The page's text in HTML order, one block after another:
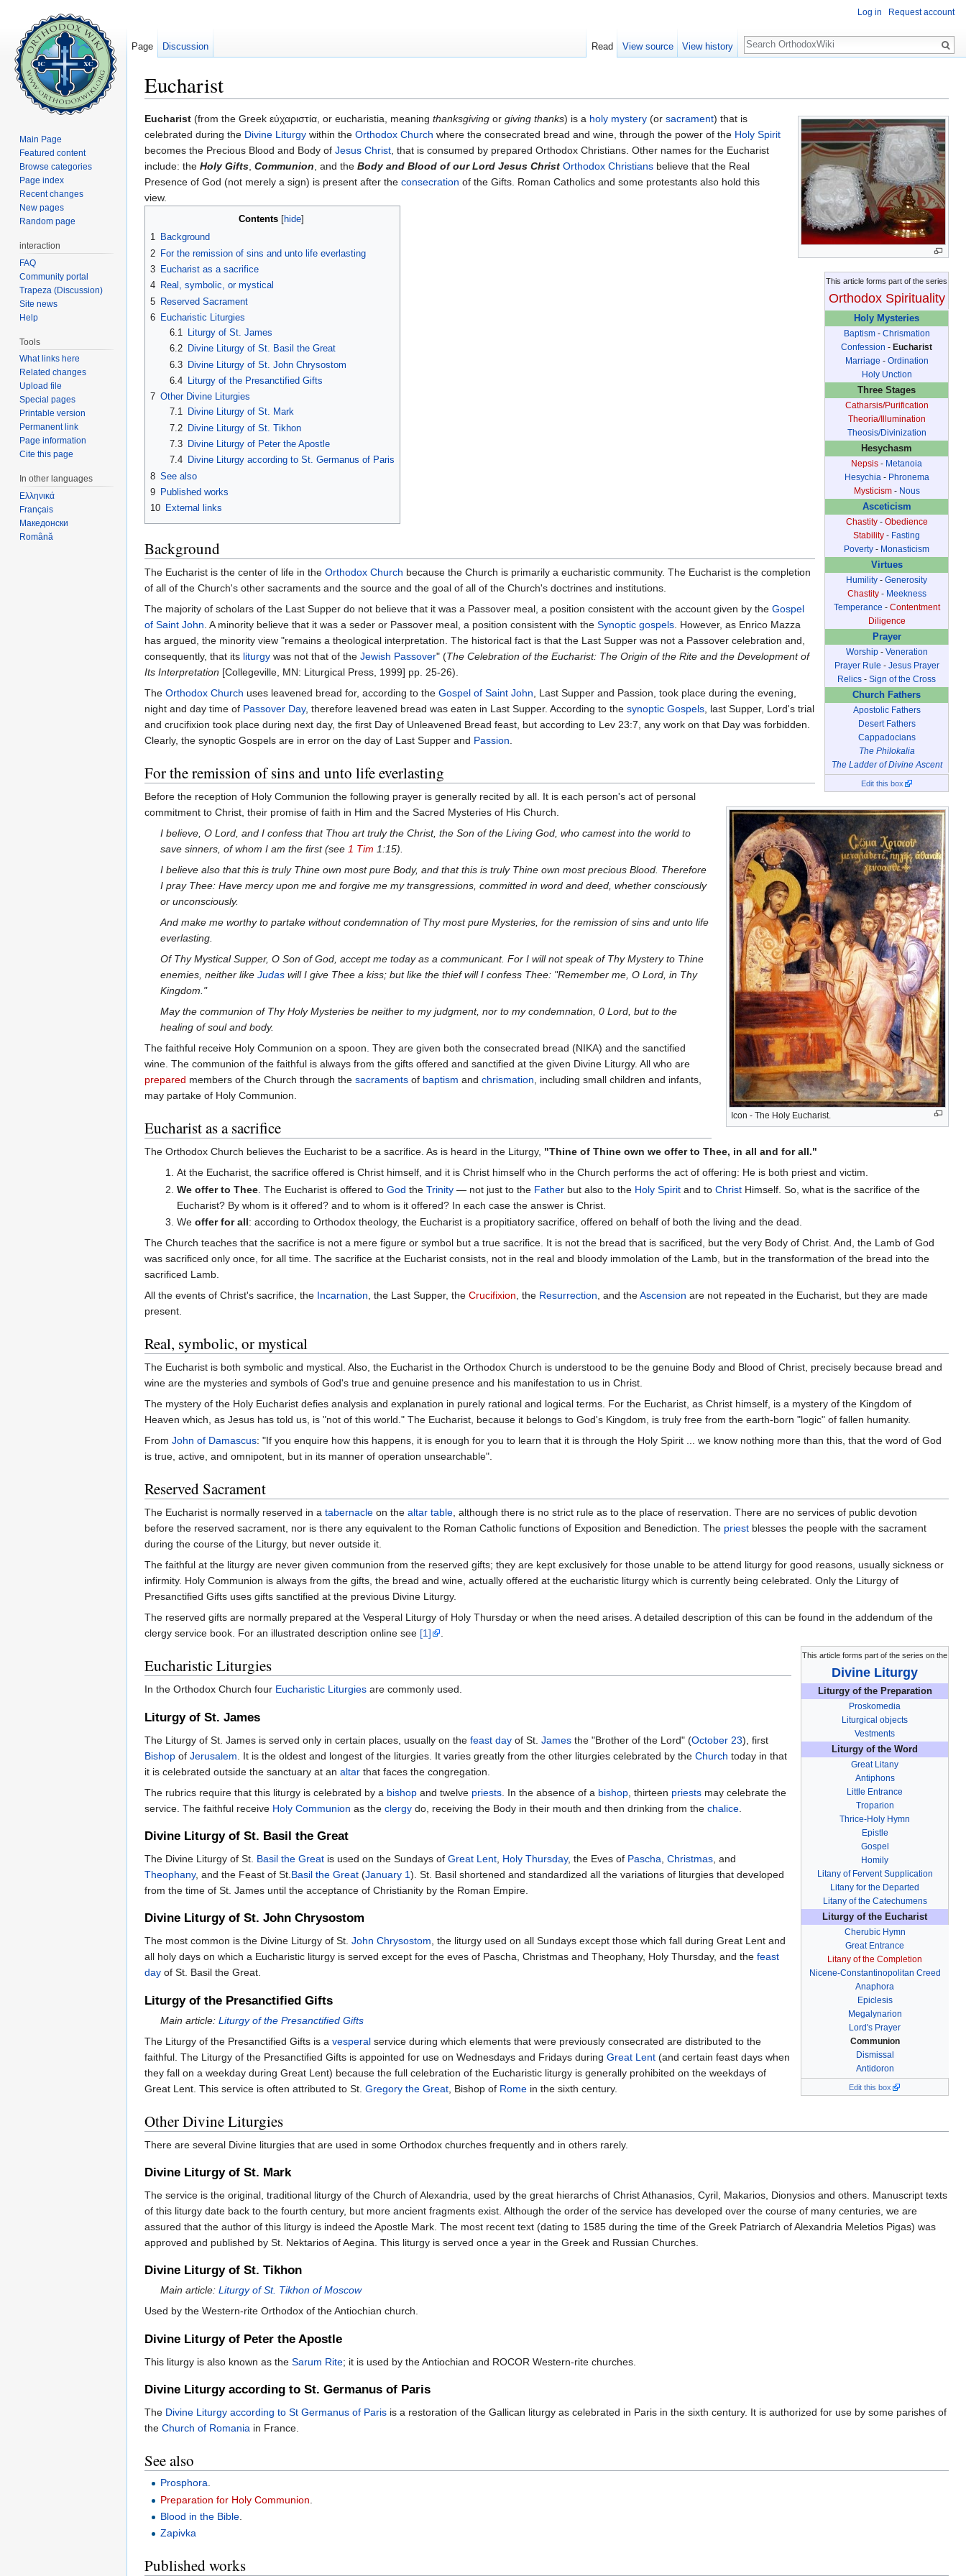
Eucharist
Eucharist (from the Greek εὐχαριστία, or eucharistia, meaning thanksgiving or giving thanks) is a holy mystery (or sacrament) that is
celebrated during the Divine Liturgy within the Orthodox Church where the consecrated bread and wine, through the power of the Holy Spirit
becomes the Precious Blood and Body of Jesus Christ, that is consumed by prepared Orthodox Christians. Other names for the Eucharist
include: the Holy Gifts, Communion, and the Body and Blood of our Lord Jesus Christ Orthodox Christians believe that the Real
Presence of God (not merely a sign) is present after the consecration of the Gifts. Roman Catholics and some protestants also hold this
view.
This article forms part of the series
Orthodox Spirituality
Holy Mysteries
Baptism- Chrismation
Confession - Eucharist
Marriage - Ordination
Holy Unction
Three Stages
Catharsis/Purification
Theoria/Illumination
Theosis/Divinization
Hesychasm
Nepsis - Metanoia
Hesychia - Phronema
Mysticism- Nous
Asceticism
Chastity- Obedience
Stability - Fasting
Poverty - Monasticism
Virtues
Humility - Generosity
Chastity- Meekness
Temperance - Contentment
Diligence
Prayer
Worship- Veneration
Prayer Rule - Jesus Prayer
Relics - Sign of the Cross
Church Fathers
Apostolic Fathers
Desert Fathers
Cappadocians
The Philokalia
The Ladder of Divine Ascent
Edit this box
Icon - The Holy Eucharist.
Contents[ hide]
1 Background
2 For the remission of sins and unto life everlasting
3 Eucharist as a sacrifice
4 Real, symbolic, or mystical
5 Reserved Sacrament
6 Eucharistic Liturgies
6.1
Liturgy of St. James
6.2
Divine Liturgy of St. Basil the Great
6.3 Divine Liturgy of St. John Chrysostom
6.4
Liturgy of the Presanctified Gifts
7 Other Divine Liturgies
7.1
Divine Liturgy of St. Mark
7.2 Divine Liturgy of St. Tikhon
7.3
Divine Liturgy of Peter the Apostle
7.4
Divine Liturgy according to St. Germanus of Paris
8 See also
9 Published works
10 External links
Background
The Eucharist is the center of life in the Orthodox Church because the Church is primarily a eucharistic community. The Eucharist is the completion
of all of the Church's other sacraments and the source and the goal of all of the Church's doctrines and institutions.
The majority of scholars of the Last Supper do not believe that it was a Passover meal, a position consistent with the account given by the Gospel
of Saint John. A minority believe that it was a seder or Passover meal, a position consistent with the Synoptic gospels. However, as Enrico Mazza
has argued, the minority view "remains a theological interpretation. The historical fact is that the Last Supper was not a Passover celebration and,
consequently, that its liturgy was not that of the Jewish Passover" (The Celebration of the Eucharist: The Origin of the Rite and the Development of
Its Interpretation [Collegeville, MN: Liturgical Press, 1999] pp. 25-26).
The Orthodox Church uses leavened bread for, according to the Gospel of Saint John, Last Supper and Passion, took place during the evening,
night and day time of Passover Day, therefore leavened bread was eaten in Last Supper. According to the synoptic Gospels, last Supper, Lord's trial
and crucifixion took place during next day, the first Day of Unleavened Bread feast, but according to Lev 23:7, any work on that Day was forbidden.
Clearly, the synoptic Gospels are in error on the day of Last Supper and Passion.
For the remission of sins and unto life everlasting
Before the reception of Holy Communion the following prayer is generally recited by all. It is each person's act of personal
commitment to Christ, their promise of faith in Him and the Sacred Mysteries of His Church.
I believe, O Lord, and I confess that Thou art truly the Christ, the Son of the Living God, who camest into the world to
save sinners, of whom I am the first (see1 Tim 1:15).
I believe also that this is truly Thine own most pure Body, and that this is truly Thine own most precious Blood. Therefore
I pray Thee: Have mercy upon me and forgive me my transgressions, committed in word and deed, whether consciously
or unconsciously.
And make me worthy to partake without condemnation of Thy most pure Mysteries, for the remission of sins and unto life
everlasting.
Of Thy Mystical Supper, O Son of God, accept me today as a communicant. For I will not speak of Thy Mystery to Thine
enemies, neither likeJudas will I give Thee a kiss; but like the thief will I confess Thee: "Remember me, O Lord, in Thy
Kingdom."
May the communion of Thy Holy Mysteries be neither to my judgment, nor to my condemnation, 0 Lord, but to the
healing of soul and body.
The faithful receive Holy Communion on a spoon. They are given both the consecrated bread (NIKA) and the sanctified
wine. The communion of the faithful is always from the gifts offered and sanctified at the given Divine Liturgy. All who are
prepared members of the Church through the sacraments of baptism and chrismation, including small children and infants,
may partake of Holy Communion.
Eucharist as a sacrifice
The Orthodox Church believes the Eucharist to be a sacrifice. As is heard in the Liturgy, "Thine of Thine own we offer to Thee, in all and for all."
At the Eucharist, the sacrifice offered is Christ himself, and it is Christ himself who in the Church performs the act of offering: He is both priest and victim.
We offer to Thee. The Eucharist is offered to God the Trinity— not just to the Fatherbut also to the Holy Spiritand to ChristHimself. So, what is the sacrifice of the
Eucharist? By whom is it offered? and to whom is it offered? In each case the answer is Christ.
We offer for all: according to Orthodox theology, the Eucharist is a propitiatory sacrifice, offered on behalf of both the living and the dead.
The Church teaches that the sacrifice is not a mere figure or symbol but a true sacrifice. It is not the bread that is sacrificed, but the very Body of Christ. And, the Lamb of God
was sacrificed only once, for all time. The sacrifice at the Eucharist consists, not in the real and bloody immolation of the Lamb, but in the transformation of the bread into the
sacrificed Lamb.
All the events of Christ's sacrifice, the Incarnation, the Last Supper, the Crucifixion, the Resurrection, and theAscension are not repeated in the Eucharist, but they are made
present.
Real, symbolic, or mystical
The Eucharist is both symbolic and mystical. Also, the Eucharist in the Orthodox Church is understood to be the genuine Body and Blood of Christ, precisely because bread and
wine are the mysteries and symbols of God's true and genuine presence and his manifestation to us in Christ.
The mystery of the Holy Eucharist defies analysis and explanation in purely rational and logical terms. For the Eucharist, as Christ himself, is a mystery of the Kingdom of
Heaven which, as Jesus has told us, is "not of this world." The Eucharist, because it belongs to God's Kingdom, is truly free from the earth-born "logic" of fallen humanity.
From John of Damascus: "If you enquire how this happens, it is enough for you to learn that it is through the Holy Spirit ... we know nothing more than this, that the word of God
is true, active, and omnipotent, but in its manner of operation unsearchable".
Reserved Sacrament
The Eucharist is normally reserved in a tabernacle on the altar table, although there is no strict rule as to the place of reservation. There are no services of public devotion
before the reserved sacrament, nor is there any equivalent to the Roman Catholic functions of Exposition and Benediction. The priest blesses the people with the sacrament
during the course of the Liturgy, but never outside it.
The faithful at the liturgy are never given communion from the reserved gifts; they are kept exclusively for those unable to be attend liturgy for good reasons, usually sickness or
infirmity. Holy Communion is always from the gifts, the bread and wine, actually offered at the eucharistic liturgy which is currently being celebrated. Only the Liturgy of
Presanctified Gifts uses gifts sanctified at the previous Divine Liturgy.
The reserved gifts are normally prepared at the Vesperal Liturgy of Holy Thursday or when the need arises. A detailed description of this can be found in the addendum of the
clergy service book. For an illustrated description online see [1] .
This article forms part of the series on the
Divine Liturgy
Liturgy of the Preparation
Proskomedia
Liturgical objects
Vestments
Liturgy of the Word
Great Litany
Antiphons
Little Entrance
Troparion
Thrice-Holy Hymn
Epistle
Gospel
Homily
Litany of Fervent Supplication
Litany for the Departed
Litany of the Catechumens
Liturgy of the Eucharist
Cherubic Hymn
Great Entrance
Litany of the Completion
Nicene-Constantinopolitan Creed
Anaphora
Epiclesis
Megalynarion
Lord's Prayer
Communion
Dismissal
Antidoron
Edit this box
Eucharistic Liturgies
In the Orthodox Church four Eucharistic Liturgies are commonly used.
Liturgy of St. James
The Liturgy of St. James is served only in certain places, usually on the feast day of St. James the "Brother of the Lord" (October 23), first
Bishop of Jerusalem . It is the oldest and longest of the liturgies. It varies greatly from the other liturgies celebrated by the Church today in that
it is celebrated outside the sanctuary at an altar that faces the congregation.
The rubrics require that this liturgy is celebrated by a bishop and twelve priests . In the absence of a bishop , thirteen priests may celebrate the
service. The faithful receive Holy Communion as the clergy do, receiving the Body in their mouth and then drinking from the chalice
Divine Liturgy of St. Basil the Great
The Divine Liturgy of St. Basil the Great is used on the Sundays of Great Lent Holy Thursday, the Eves of Pascha Christmas , and
Theophany, and the Feast of St. Basil the Great (January 1). St. Basil shortened and standardized all the variations of liturgies that developed
from the time of St. James until the acceptance of Christianity by the Roman Empire.
Divine Liturgy of St. John Chrysostom
The most common is the Divine Liturgy of St. John Chrysostom, the liturgy used on all Sundays except those which fall during Great Lent and
all holy days on which a Eucharistic liturgy is served except for the eves of Pascha, Christmas and Theophany, Holy Thursday, and the feast
day of St. Basil the Great.
Liturgy of the Presanctified Gifts
Main article:Liturgy of the Presanctified Gifts
The Liturgy of the Presanctified Gifts is a vesperal service during which elements that were previously consecrated are distributed to the
faithful. The Liturgy of the Presanctified Gifts is appointed for use on Wednesdays and Fridays during Great Lent (and certain feast days when
they fall on a weekday during Great Lent) because the full celebration of the Eucharistic liturgy is generally prohibited on the weekdays of
Great Lent. This service is often attributed to St. Gregory the Great , Bishop of Rome in the sixth century.
Other Divine Liturgies
There are several Divine liturgies that are used in some Orthodox churches frequently and in others rarely.
Divine Liturgy of St. Mark
The service is the original, traditional liturgy of the Church of Alexandria, used by the great hierarchs of Christ Athanasios, Cyril, Makarios, Dionysios and others. Manuscript texts
of this liturgy date back to the fourth century, but more ancient fragments exist. Although the order of the service has developed over the course of many centuries, we are
assured that the author of this liturgy is indeed the Apostle Mark. The most recent text (dating to 1585 during the time of the Greek Patriarch of Alexandria Meletios Pigas) was
approved and published by St. Nektarios of Aegina. This liturgy is served once a year in the Greek and Russian Churches.
Divine Liturgy of St. Tikhon
Main article:Liturgy of St. Tikhon of Moscow
Used by the Western-rite Orthodox of the Antiochian church.
Divine Liturgy of Peter the Apostle
This liturgy is also known as the Sarum Rite; it is used by the Antiochian and ROCOR Western-rite churches.
Divine Liturgy according to St. Germanus of Paris
The Divine Liturgy according to St Germanus of Paris is a restoration of the Gallican liturgy as celebrated in Paris in the sixth century. It is authorized for use by some parishes of
the Church of Romania in France.
See also
Prosphora.
Preparation for Holy Communion
Blood in the Bible
Zapivka
Published works
Log in Request account
Page Discussion Read View source View history
Search
Main Page
Featured content
Browse categories
Page index
Recent changes
New pages
Random page
interaction
FAQ
Community portal
Trapeza (Discussion)
Site news
Help
Tools
What links here
Related changes
Upload file
Special pages
Printable version
Permanent link
Page information
Cite this page
In other languages
Ελληνικά
Français
Македонски
Română